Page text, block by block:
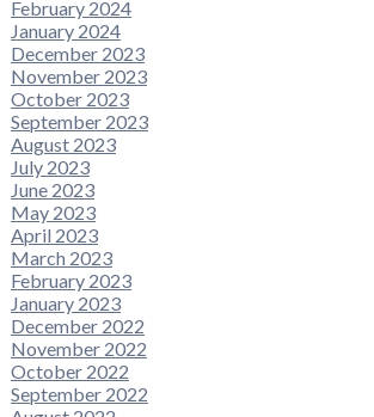
February 2024
January 2024
December 2023
November 2023
October 2023
September 2023
August 2023
July 2023
June 2023
May 2023
April 2023
March 2023
February 2023
January 2023
December 2022
November 2022
October 2022
September 2022